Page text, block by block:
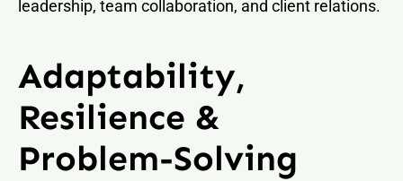
leadership, team collaboration, and client relations.
Adaptability,
Resilience &
Problem-Solving